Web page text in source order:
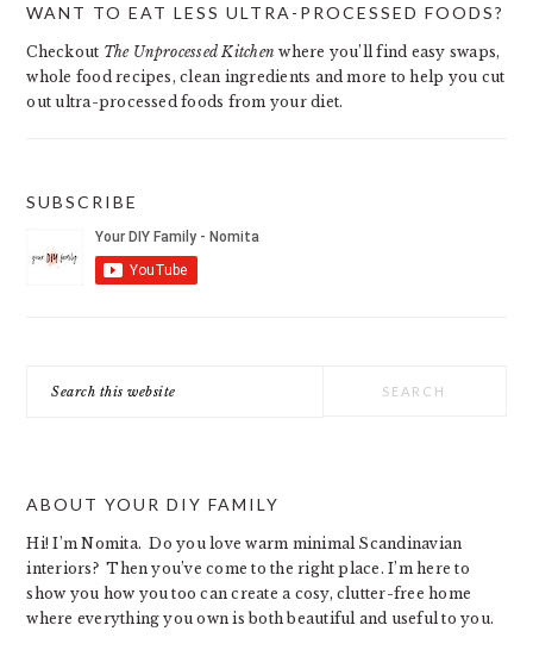
SIDEBAR
WANT TO EAT LESS ULTRA-PROCESSED FOODS?
Checkout The Unprocessed Kitchen where you’ll find easy swaps,
whole food recipes, clean ingredients and more to help you cut
out ultra-processed foods from your diet.
SUBSCRIBE
this
ABOUT YOUR DIY FAMILY
Hi! I’m Nomita. Do you love warm minimal Scandinavian
interiors? Then you’ve come to the right place. I’m here to
show you how you too can create a cosy, clutter-free home
where everything you own is both beautiful and useful to you.